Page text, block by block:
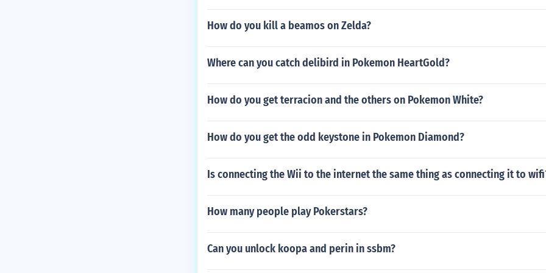
How do you kill a beamos on Zelda?
Where can you catch delibird in Pokemon HeartGold?
How do you get terracion and the others on Pokemon White?
How do you get the odd keystone in Pokemon Diamond?
Is connecting the Wii to the internet the same thing as connecting it to
How many people play Pokerstars?
Can you unlock koopa and perin in ssbm?